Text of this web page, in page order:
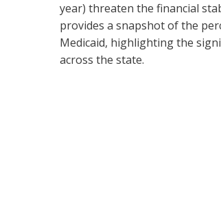
year) threaten the financial
provides a snapshot of the
Medicaid, highlighting the
across the state.